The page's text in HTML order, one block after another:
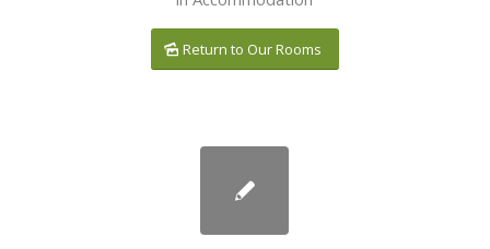
Return to Our Rooms